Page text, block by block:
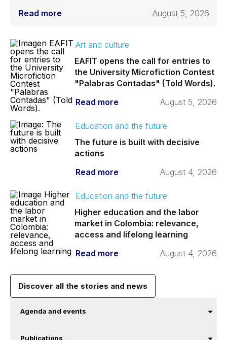
Read more
August 5, 2026
Art and culture
EAFIT opens the call for entries to
the University Microfiction Contest
"Palabras Contadas" (Told Words).
Read more
August 5, 2026
Education and the future
The future is built with decisive
actions
Read more
August 4, 2026
Education and the future
Higher education and the labor
market in Colombia: relevance,
access and lifelong learning
Read more
August 4, 2026
Discover all the stories and news
Agenda and events
Publications